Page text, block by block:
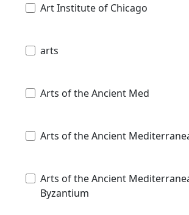
Art Institute of Chicago
arts
Arts of the Ancient Med
Arts of the Ancient
Arts of the Ancient
Byzantium